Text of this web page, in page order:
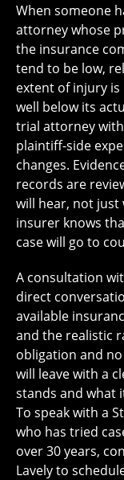
When someone
attorney whose
the insurance
tend to be low,
extent of injury
well below its
trial attorney
plaintiff-side
changes.
records are
will hear, not just
insurer knows
case will go to
A consultation
direct
available
and the realistic
obligation and
will leave with a
stands and what
To speak with a
who has tried
over 30 years,
Lavely to